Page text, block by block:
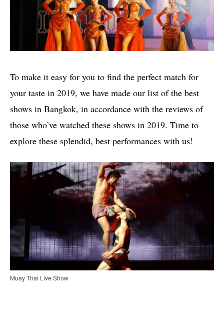
To make it easy for you to find the perfect match for
your taste in 2019, we have made our list of the best
shows in Bangkok, in accordance with the reviews of
those who’ve watched these shows in 2019. Time to
explore these splendid, best performances with us!
Muay Thai Live Show